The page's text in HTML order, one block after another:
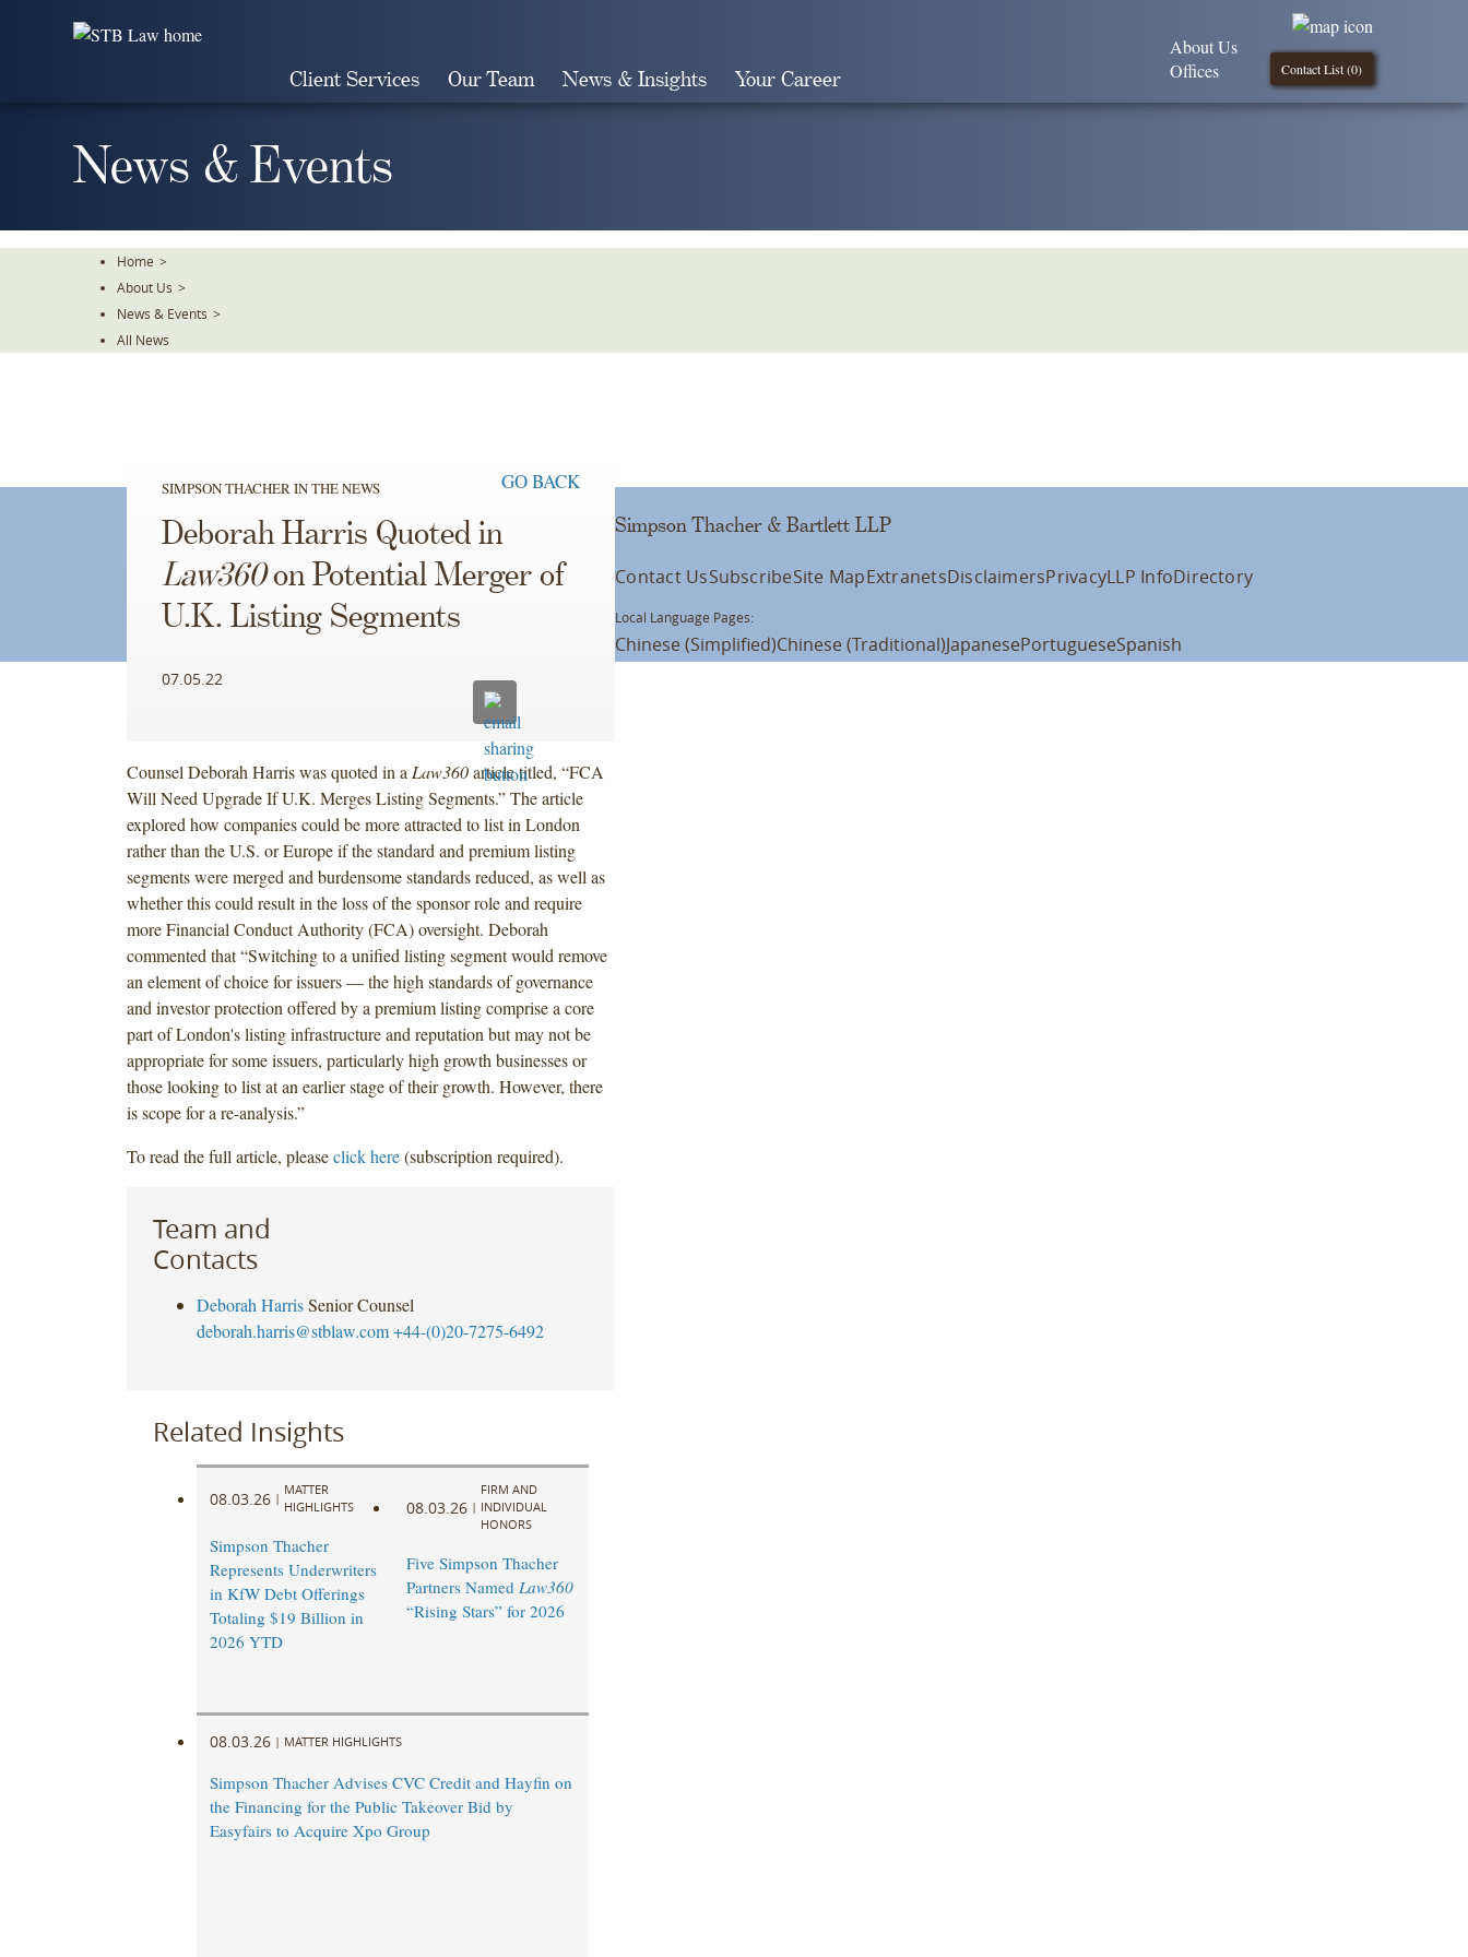
Client Services Our Team News & Insights Your Career Contact List (0)
About Us
Offices
News & Events
Home >
About Us >
News & Events >
All News
SIMPSON THACHER IN THE NEWS GO BACK
Deborah Harris Quoted in
Law360on Potential Merger of
U.K. Listing Segments
07.05.22
Counsel Deborah Harris was quoted in a Law360article titled, “FCA
Will Need Upgrade If U.K. Merges Listing Segments.” The article
explored how companies could be more attracted to list in London
rather than the U.S. or Europe if the standard and premium listing
segments were merged and burdensome standards reduced, as well as
whether this could result in the loss of the sponsor role and require
more Financial Conduct Authority (FCA) oversight. Deborah
commented that “Switching to a unified listing segment would remove
an element of choice for issuers — the high standards of governance
and investor protection offered by a premium listing comprise a core
part of London's listing infrastructure and reputation but may not be
appropriate for some issuers, particularly high growth businesses or
those looking to list at an earlier stage of their growth. However, there
is scope for a re-analysis.”
To read the full article, pleaseclick here(subscription required).
Team and
Contacts
Deborah Harris Senior Counsel
deborah.harris@stblaw.com +44-(0)20-7275-6492
Related Insights
08.03.26 |
MATTER
HIGHLIGHTS
Simpson Thacher
Represents Underwriters
in KfW Debt Offerings
Totaling $19 Billion in
2026 YTD
08.03.26 |
FIRM AND
INDIVIDUAL
HONORS
Five Simpson Thacher
Partners Named Law360
“Rising Stars” for 2026
08.03.26 | MATTER HIGHLIGHTS
Simpson Thacher Advises CVC Credit and Hayfin on
the Financing for the Public Takeover Bid by
Easyfairs to Acquire Xpo Group
Simpson Thacher & Bartlett LLP
Contact UsSubscribeSite MapExtranetsDisclaimersPrivacyLLP InfoDirectory
Local Language Pages:
Chinese (Simplified)Chinese (Traditional)JapanesePortugueseSpanish